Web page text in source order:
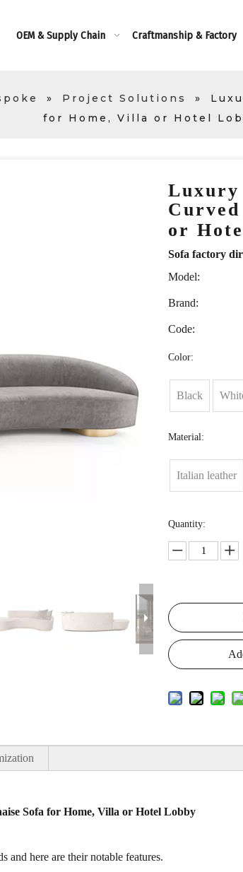
OEM & Supply Chain Craftmanship & Factory
» Project Solutions »
for Home, Villa or Hotel
Luxury
or
Sofa factory
Model:
Brand:
Code:
Color:
Black
Material:
Italian leather
Quantity:
Sofa for Home, Villa or Hotel Lobby
and here are their notable features.